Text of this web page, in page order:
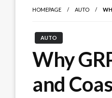
HOMEPAGE AUTO
AUTO
Why
and